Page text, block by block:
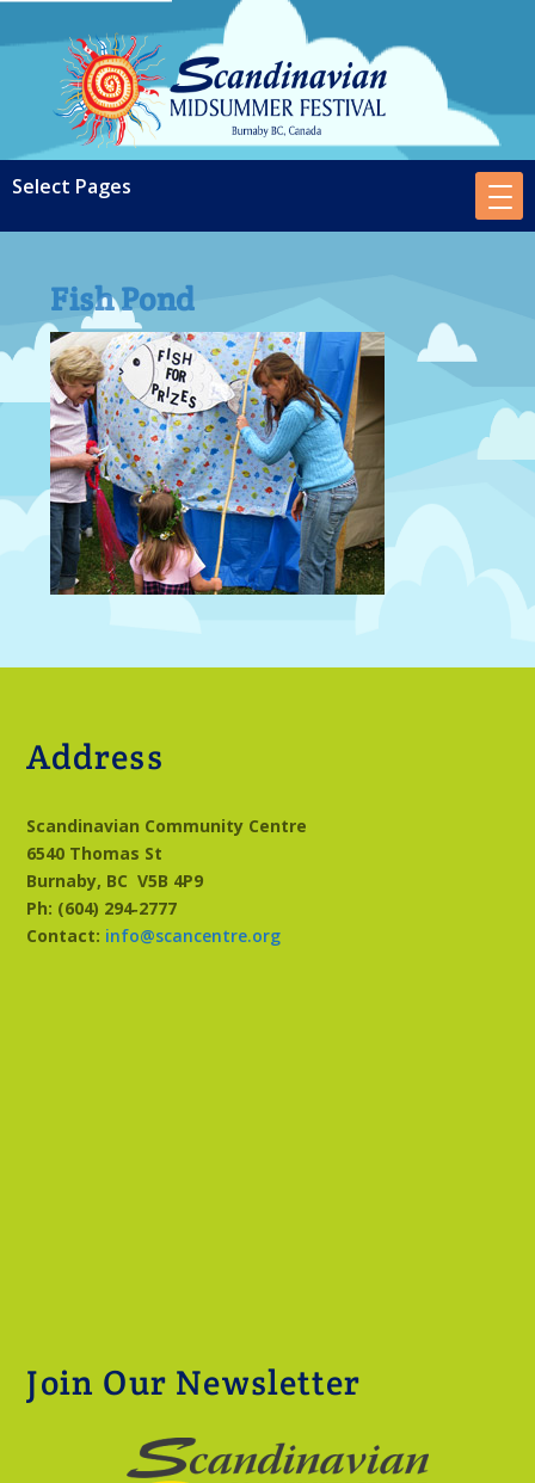
Fish Pond
Address
Scandinavian Community Centre
6540 Thomas St
Burnaby, BCV5B 4P9
Ph: (604) 294‑2777
Contact: info@scancentre.org
Join Our Newsletter